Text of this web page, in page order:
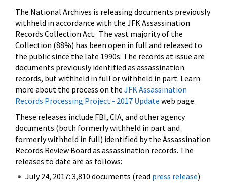
The National Archives is releasing documents previously
withheld in accordance with the JFK Assassination
Records Collection Act. The vast majority of the
Collection (88%) has been open in full and released to
the public since the late 1990s. The records at issue are
documents previously identified as assassination
records, but withheld in full or withheld in part. Learn
more about the process on the JFK Assassination
Records Processing Project - 2017 Update web page.
These releases include FBI, CIA, and other agency
documents (both formerly withheld in part and
formerly withheld in full) identified by the Assassination
Records Review Board as assassination records. The
releases to date are as follows:
July 24, 2017: 3,810 documents (read press release)